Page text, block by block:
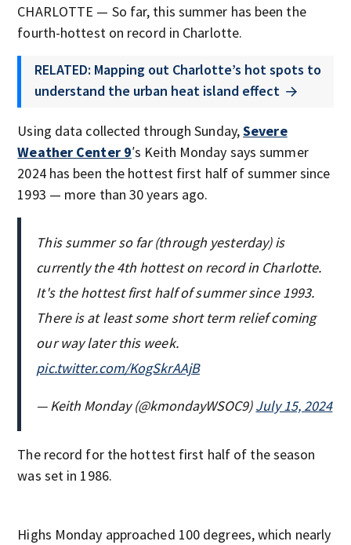
CHARLOTTE — So far, this summer has been the
fourth-hottest on record in Charlotte.
RELATED: Mapping out Charlotte’s hot spots to
understand the urban heat island effect
Using data collected through Sunday,Severe
Weather Center 9′s Keith Monday says summer
2024 has been the hottest first half of summer since
1993 — more than 30 years ago.
This summer so far (through yesterday) is
currently the 4th hottest on record in Charlotte.
It's the hottest first half of summer since 1993.
There is at least some short term relief coming
our way later this week.
pic.twitter.com/KogSkrAAjB
— Keith Monday (@kmondayWSOC9)July 15, 2024
The record for the hottest first half of the season
was set in 1986.
Highs Monday approached 100 degrees, which nearly